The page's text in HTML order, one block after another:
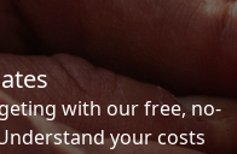
with our free, no-
your costs